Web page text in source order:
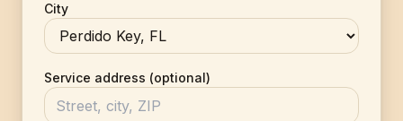
City
Service address (optional)